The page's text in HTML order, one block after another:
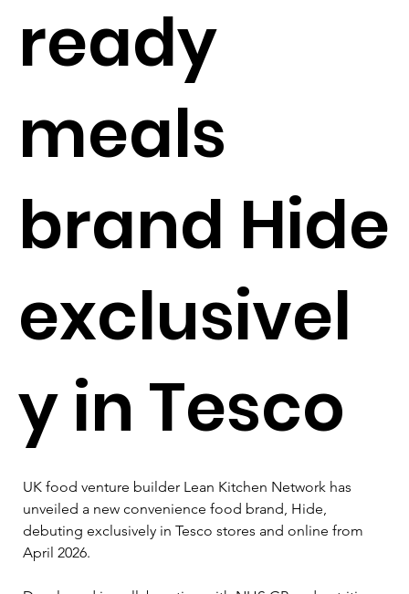
ready
meals
brand Hide
exclusivel
y in Tesco
UK food venture builder Lean Kitchen Network has
unveiled a new convenience food brand, Hide,
debuting exclusively in Tesco stores and online from
April 2026.